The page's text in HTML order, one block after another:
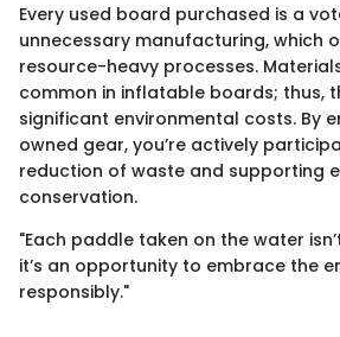
Every used board purchased is a
unnecessary manufacturing, which
resource-heavy processes.
common in inflatable boards; thus,
significant environmental costs. By
owned gear, you’re actively
reduction of waste and supporting
conservation.
"Each paddle taken on the water
it’s an opportunity to embrace the
responsibly."